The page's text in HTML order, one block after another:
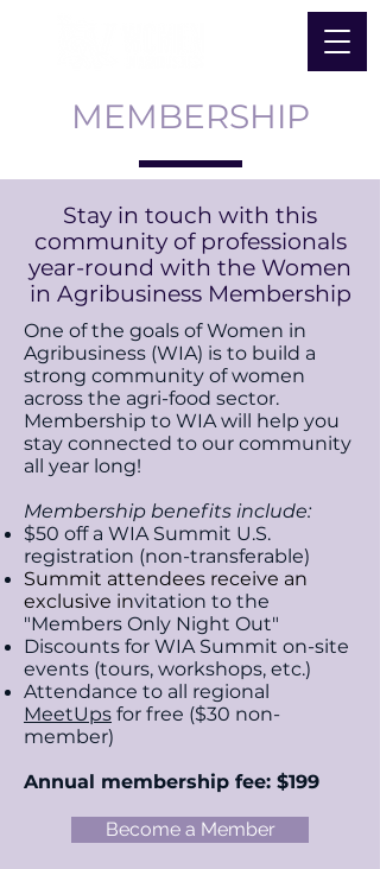
MEMBERSHIP
Stay in touch with this
community of professionals
year-round with the Women
in Agribusiness Membership
One of the goals of Women in
Agribusiness (WIA) is to build a
strong community of women
across the agri-food sector.
Membership to WIA will help you
stay connected to our community
all year long!
Membership benefits include:
$50 off a WIA Summit U.S.
registration (non-transferable)
Summit attendees receive an
exclusive invitation to the
"Members Only Night Out"
Discounts for WIA Summit on-site
events (tours, workshops, etc.)
Attendance to all regional
MeetUps for free ($30 non-
member)
Annual membership fee: $199
Become a Member